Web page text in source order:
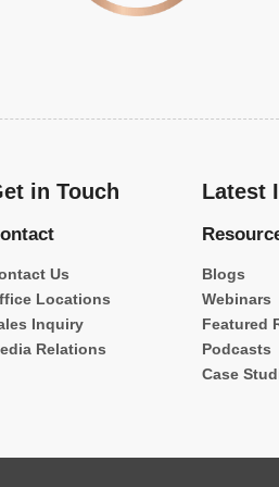
in Touch
Us
Locations
Inquiry
Relations
Latest
Blogs
Webinars
Featured
Podcasts
Case